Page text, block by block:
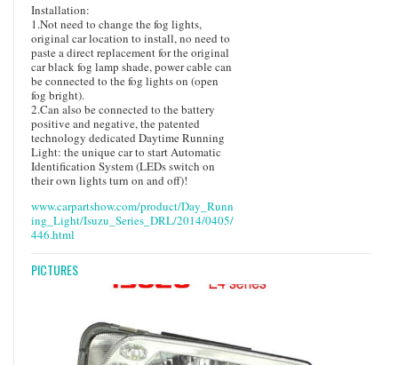
Installation:
1.Not need to change the fog lights,
original car location to install, no need to
paste a direct replacement for the original
car black fog lamp shade, power cable can
be connected to the fog lights on (open
fog bright).
2.Can also be connected to the battery
positive and negative, the patented
technology dedicated Daytime Running
Light: the unique car to start Automatic
Identification System (LEDs switch on
their own lights turn on and off)!
www.carpartshow.com/product/Day_Runn
ing_Light/Isuzu_Series_DRL/2014/0405/
446.html
PICTURES